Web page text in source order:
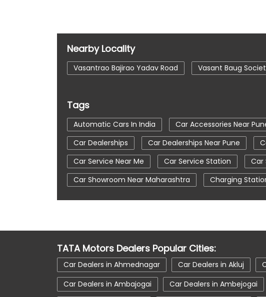
Nearby Locality
Vasantrao Bajirao Yadav Road Vasant Baug
Tags
Automatic Cars In India Car Accessories Near
Car Dealerships
Car Dealerships Near Pune
Car Service Near Me
Car Service Station Car
Car Showroom Near Maharashtra
Charging
Tata Altroz
Tata Car Dealer Near Me Tata
Tata Tiago Showroom In Pune
Tata Tigor
TATA Motors Dealers Popular Cities:
Car Dealers in Ahmednagar Car Dealers in Akluj
Car Dealers in Ambajogai
Car Dealers in Ambejogai